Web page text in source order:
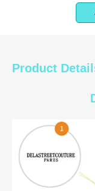
Product